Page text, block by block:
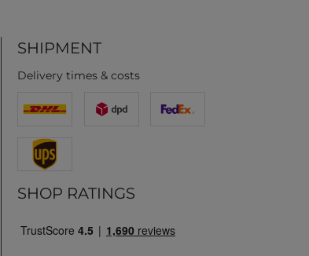
SHIPMENT
Delivery times & costs
SHOP RATINGS